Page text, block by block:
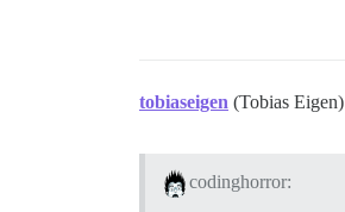
tobiaseigen (Tobias Eigen)
codinghorror: